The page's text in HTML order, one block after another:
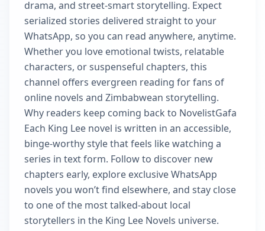
drama, and street-smart storytelling. Expect
serialized stories delivered straight to your
WhatsApp, so you can read anywhere, anytime.
Whether you love emotional twists, relatable
characters, or suspenseful chapters, this
channel offers evergreen reading for fans of
online novels and Zimbabwean storytelling.
Why readers keep coming back to NovelistGafa
Each King Lee novel is written in an accessible,
binge-worthy style that feels like watching a
series in text form. Follow to discover new
chapters early, explore exclusive WhatsApp
novels you won’t find elsewhere, and stay close
to one of the most talked‑about local
storytellers in the King Lee Novels universe.